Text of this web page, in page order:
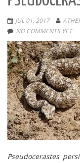
JUL 01, 2017
NO COMMENTS YET
Pseudocerastes